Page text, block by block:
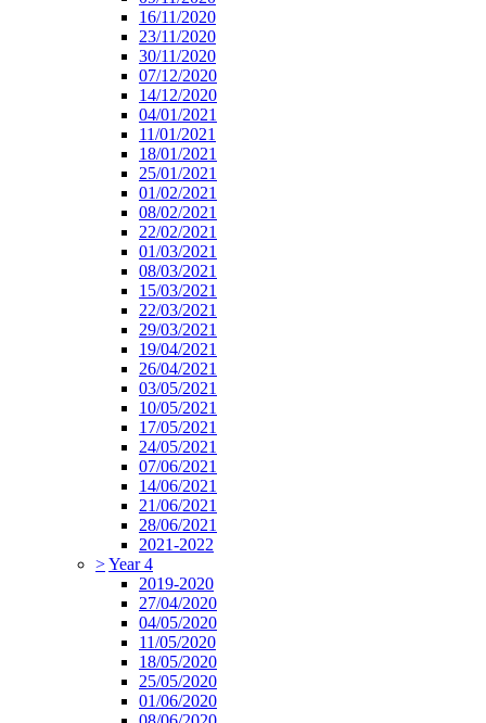
16/11/2020
23/11/2020
30/11/2020
07/12/2020
14/12/2020
04/01/2021
11/01/2021
18/01/2021
25/01/2021
01/02/2021
08/02/2021
22/02/2021
01/03/2021
08/03/2021
15/03/2021
22/03/2021
29/03/2021
19/04/2021
26/04/2021
03/05/2021
10/05/2021
17/05/2021
24/05/2021
07/06/2021
14/06/2021
21/06/2021
28/06/2021
2021-2022
>Year 4
2019-2020
27/04/2020
04/05/2020
11/05/2020
18/05/2020
25/05/2020
01/06/2020